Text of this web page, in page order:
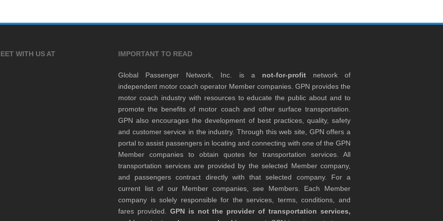
WITH US AT IMPORTANT TO READ
Global Passenger Network, Inc. is a not-for-profitnetwork of
independent motor coach operator Member companies. GPN provides the
motor coach industry with resources to educate the public about and to
promote the benefits of motor coach and other surface transportation.
GPN also encourages the development of best practices, quality, safety
and customer service in the industry. Through this web site, GPN offers a
portal to assist passengers in locating and connecting with one of the GPN
Member companies to obtain quotes for transportation services. All
transportation services are provided by the selected Member company,
and passengers contract directly with that selected company. For a
current list of our Member companies, see Members. Each Member
company is solely responsible for the services, terms, conditions, and
fares provided. GPN is not the provider of transportation services,